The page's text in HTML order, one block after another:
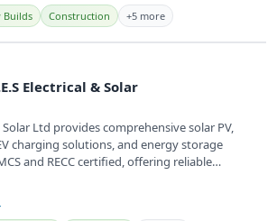
Builds Construction +5 more
Electrical & Solar
Solar Ltd provides comprehensive solar PV,
charging solutions, and energy storage
and RECC certified, offering reliable